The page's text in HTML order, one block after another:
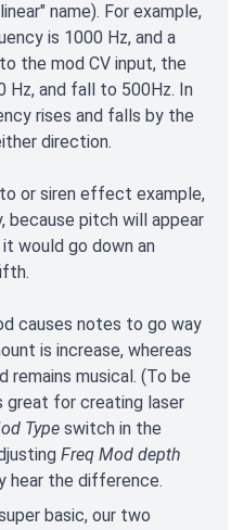
name). For example,
is 1000 Hz, and a
the mod CV input, the
Hz, and fall to 500Hz. In
rises and falls by the
direction.
or siren effect example,
because pitch will appear
would go down an
causes notes to go way
is increase, whereas
remains musical. (To be
great for creating laser
Type switch in the
Freq Mod depth
hear the difference.
basic, our two